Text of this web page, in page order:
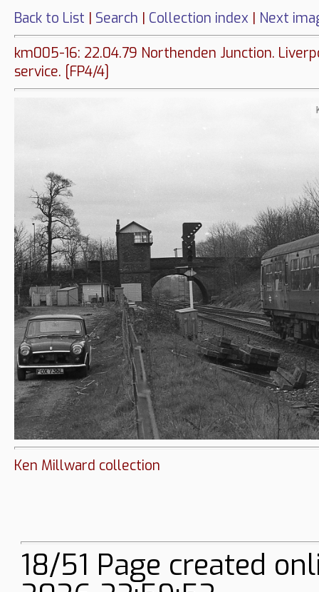
Back to List | Search | Collection index | Next
km005-16: 22.04.79 Northenden Junction.
service. [FP4/4]
Ken Millward collection
18/51 Page created